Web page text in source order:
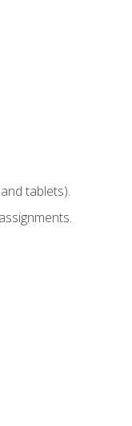
tablets).